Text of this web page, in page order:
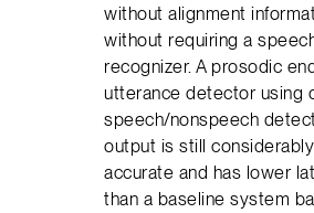
without alignment
without requiring a
recognizer. A prosodic
utterance detector using
speech/nonspeech
output is still
accurate and has lower
than a baseline system